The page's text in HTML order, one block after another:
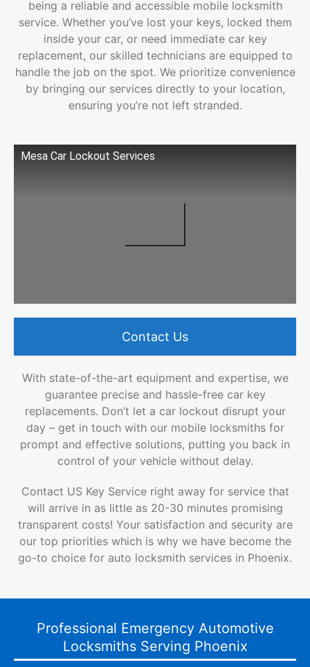
being a reliable and accessible mobile locksmith
service. Whether you’ve lost your keys, locked them
inside your car, or need immediate car key
replacement, our skilled technicians are equipped to
handle the job on the spot. We prioritize convenience
by bringing our services directly to your location,
ensuring you’re not left stranded.
Mesa Car Lockout Services
Contact Us
With state-of-the-art equipment and expertise, we
guarantee precise and hassle-free car key
replacements. Don’t let a car lockout disrupt your
day – get in touch with our mobile locksmiths for
prompt and effective solutions, putting you back in
control of your vehicle without delay.
Contact US Key Service right away for service that
will arrive in as little as 20-30 minutes promising
transparent costs! Your satisfaction and security are
our top priorities which is why we have become the
go-to choice for auto locksmith services in Phoenix.
Professional Emergency Automotive
Locksmiths Serving Phoenix